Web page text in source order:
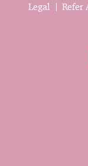
Legal
Refer